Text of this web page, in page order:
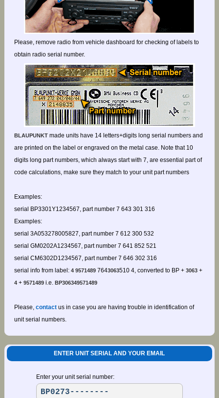
Please, remove radio from vehicle dashboard for checking of labels to
obtain radio serial number.
BLAUPUNKTmade units have 14 letters+digits long serial numbers and
are printed on the label or engraved on the metal case. Note that 10
digits long part numbers, which always start with 7, are essential part of
code calculations, make sure they match to your unit part numbers
Examples:
serial BP3301Y1234567, part number 7 643 301 316
Examples:
serial 3A053278005827, part number 7 612 300 532
serial GM0202A1234567, part number 7 641 852 521
serial CM6302D1234567, part number 7 646 302 316
serial info from label: 4 95714897643063510 4, converted to BP + 3063+
4+ 9571489i.e. BP306349571489
Please, contactus in case you are having trouble in identification of
unit serial numbers.
ENTER UNIT SERIAL AND YOUR EMAIL
Enter your unit serial number: